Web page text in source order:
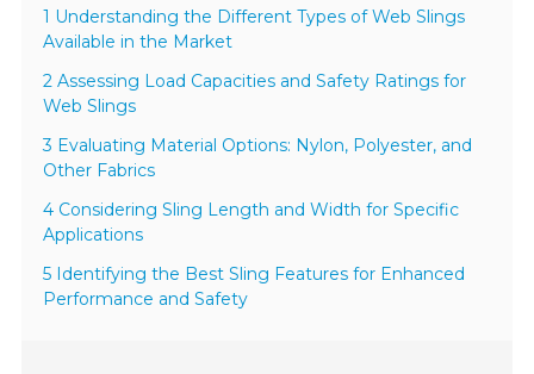
1 Understanding the Different Types of Web Slings
Available in the Market
2 Assessing Load Capacities and Safety Ratings for
Web Slings
3 Evaluating Material Options: Nylon, Polyester, and
Other Fabrics
4 Considering Sling Length and Width for Specific
Applications
5 Identifying the Best Sling Features for Enhanced
Performance and Safety